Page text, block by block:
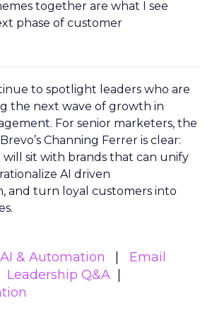
together are what I see
phase of customer
to spotlight leaders who are
the next wave of growth in
For senior marketers, the
Channing Ferrer is clear:
sit with brands that can unify
AI driven
and turn loyal customers into
AI & Automation
Email
Leadership Q&A